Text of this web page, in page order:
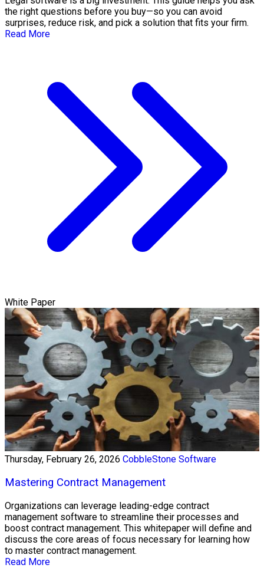
the right questions before you buy—so you can avoid
surprises, reduce risk, and pick a solution that fits your firm.
Read More
White Paper
Thursday, February 26, 2026 CobbleStone Software
Mastering Contract Management
Organizations can leverage leading-edge contract
management software to streamline their processes and
boost contract management. This whitepaper will define and
discuss the core areas of focus necessary for learning how
to master contract management.
Read More